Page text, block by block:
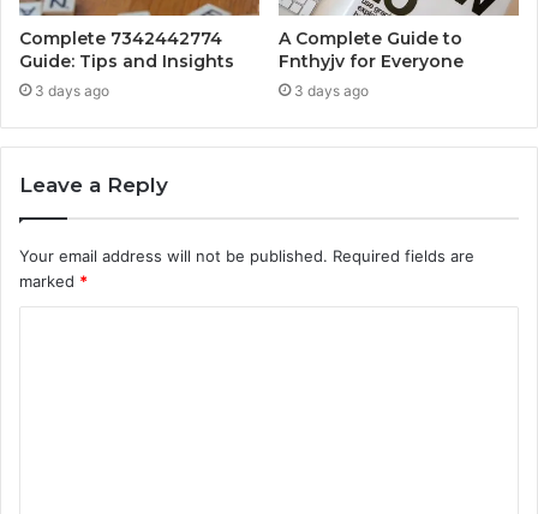
Complete 7342442774
Guide: Tips and Insights
3 days ago
A Complete Guide to
Fnthyjv for Everyone
3 days ago
Leave a Reply
Your email address will not be published. Required fields are
marked *